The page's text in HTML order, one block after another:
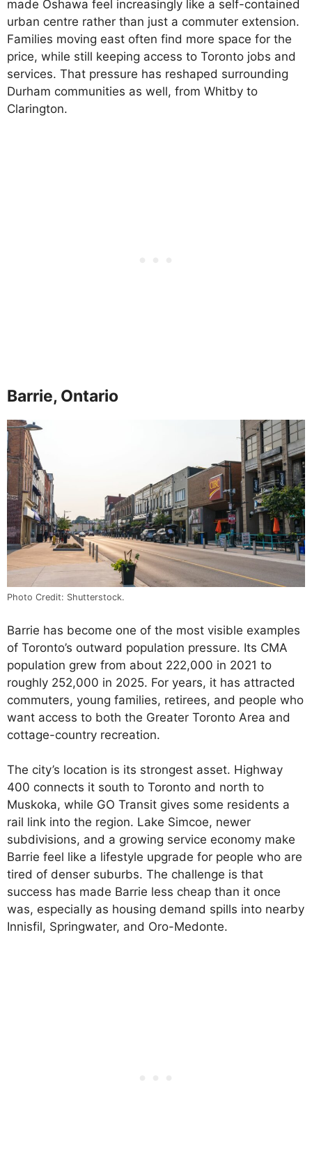
made Oshawa feel increasingly like a self-contained
urban centre rather than just a commuter extension.
Families moving east often find more space for the
price, while still keeping access to Toronto jobs and
services. That pressure has reshaped surrounding
Durham communities as well, from Whitby to
Clarington.
Barrie, Ontario
Photo Credit: Shutterstock.
Barrie has become one of the most visible examples
of Toronto’s outward population pressure. Its CMA
population grew from about 222,000 in 2021 to
roughly 252,000 in 2025. For years, it has attracted
commuters, young families, retirees, and people who
want access to both the Greater Toronto Area and
cottage-country recreation.
The city’s location is its strongest asset. Highway
400 connects it south to Toronto and north to
Muskoka, while GO Transit gives some residents a
rail link into the region. Lake Simcoe, newer
subdivisions, and a growing service economy make
Barrie feel like a lifestyle upgrade for people who are
tired of denser suburbs. The challenge is that
success has made Barrie less cheap than it once
was, especially as housing demand spills into nearby
Innisfil, Springwater, and Oro-Medonte.